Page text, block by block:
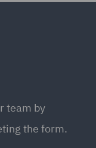
team by
the form.